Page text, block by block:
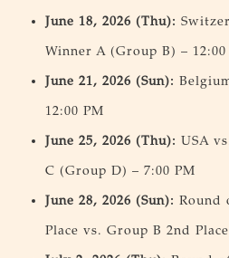
June 18, 2026 (Thu):
Winner A (Group B) – 12:00
June 21, 2026 (Sun):
12:00 PM
June 25, 2026 (Thu): USA
C (Group D) – 7:00 PM
June 28, 2026 (Sun): Round
Place vs. Group B 2nd